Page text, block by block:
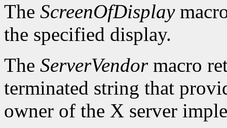
The ScreenOfDisplay
the specified display.
The ServerVendormacro
terminated string that
owner of the X server